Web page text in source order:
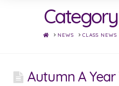
HOMENEWS CLASS NEWS
Autumn A Year